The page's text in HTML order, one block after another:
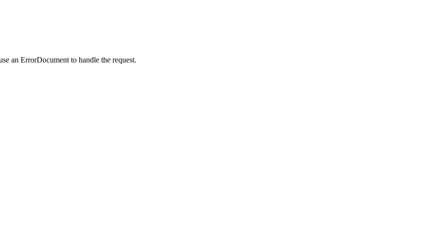
an ErrorDocument to handle the request.